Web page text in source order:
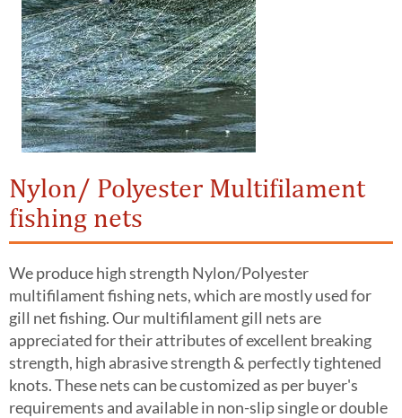
Nylon/ Polyester Multifilament
fishing nets
We produce high strength Nylon/Polyester
multifilament fishing nets, which are mostly used for
gill net fishing. Our multifilament gill nets are
appreciated for their attributes of excellent breaking
strength, high abrasive strength & perfectly tightened
knots. These nets can be customized as per buyer's
requirements and available in non-slip single or double